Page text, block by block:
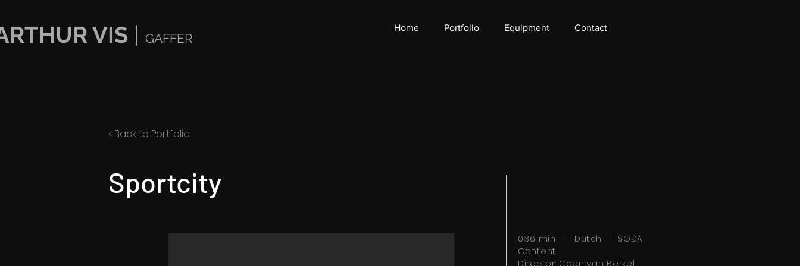
Home Portfolio Equipment Contact
VIS | GAFFER
< Back to Portfolio
Sportcity
0.36 min | Dutch | SODA
Content
Director: Coen van Berkel